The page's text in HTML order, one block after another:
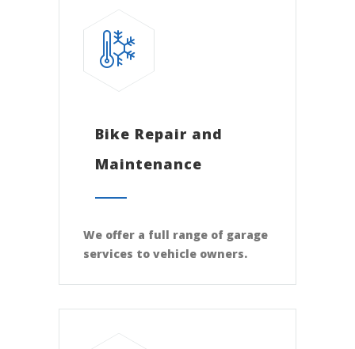
Bike Repair and
Maintenance
We offer a full range of garage
services to vehicle owners.